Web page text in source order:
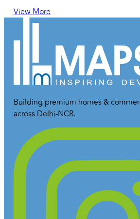
View More
Building premium homes &
across Delhi-NCR.